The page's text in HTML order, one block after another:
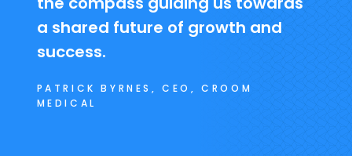
a shared future of growth and
success.
PATRICK BYRNES, CEO, CROOM
MEDICAL